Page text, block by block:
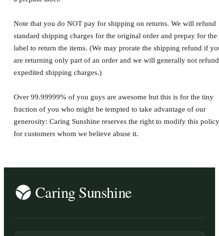
Note that you do NOT pay for shipping on returns. We will refund
standard shipping charges for the original order and prepay for the
label to return the items. (We may prorate the shipping refund if
are returning only part of an order and we will generally not refund
expedited shipping charges.)
Over 99.99999% of you guys are awesome but this is for the tiny
fraction of you who might be tempted to take advantage of our
generosity: Caring Sunshine reserves the right to modify this policy
for customers whom we believe abuse it.